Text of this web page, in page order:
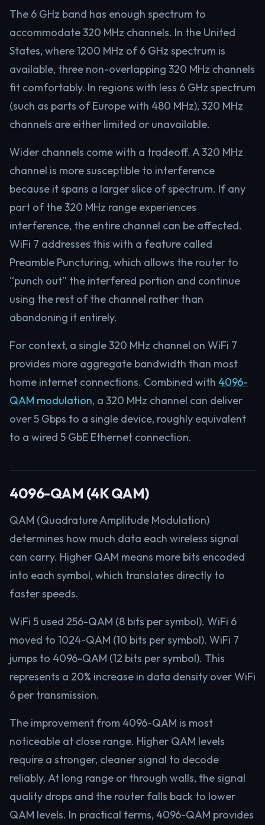
The 6 GHz band has enough spectrum to
accommodate 320 MHz channels. In the United
States, where 1200 MHz of 6 GHz spectrum is
available, three non-overlapping 320 MHz channels
fit comfortably. In regions with less 6 GHz spectrum
(such as parts of Europe with 480 MHz), 320 MHz
channels are either limited or unavailable.
Wider channels come with a tradeoff. A 320 MHz
channel is more susceptible to interference
because it spans a larger slice of spectrum. If any
part of the 320 MHz range experiences
interference, the entire channel can be affected.
WiFi 7 addresses this with a feature called
Preamble Puncturing, which allows the router to
“punch out” the interfered portion and continue
using the rest of the channel rather than
abandoning it entirely.
For context, a single 320 MHz channel on WiFi 7
provides more aggregate bandwidth than most
home internet connections. Combined with 4096-
QAM modulation, a 320 MHz channel can deliver
over 5 Gbps to a single device, roughly equivalent
to a wired 5 GbE Ethernet connection.
4096-QAM (4K QAM)
QAM (Quadrature Amplitude Modulation)
determines how much data each wireless signal
can carry. Higher QAM means more bits encoded
into each symbol, which translates directly to
faster speeds.
WiFi 5 used 256-QAM (8 bits per symbol). WiFi 6
moved to 1024-QAM (10 bits per symbol). WiFi 7
jumps to 4096-QAM (12 bits per symbol). This
represents a 20% increase in data density over WiFi
6 per transmission.
The improvement from 4096-QAM is most
noticeable at close range. Higher QAM levels
require a stronger, cleaner signal to decode
reliably. At long range or through walls, the signal
quality drops and the router falls back to lower
QAM levels. In practical terms, 4096-QAM provides